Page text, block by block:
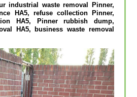
industrial waste removal Pinner,
HA5, refuse collection Pinner,
HA5, Pinner rubbish dump,
HA5, business waste removal